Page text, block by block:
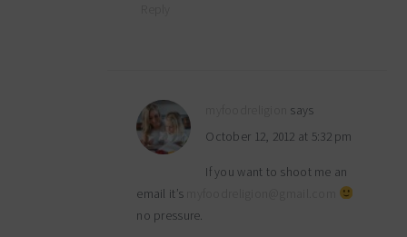
says
October 12, 2012 at 5:32 pm
If you want to shoot me an
email it’s
no pressure.